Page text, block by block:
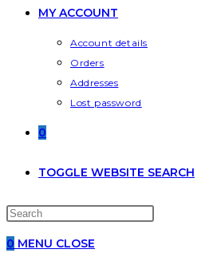
MY ACCOUNT
Account details
Orders
Addresses
Lost password
0
TOGGLE WEBSITE SEARCH
0 MENU CLOSE